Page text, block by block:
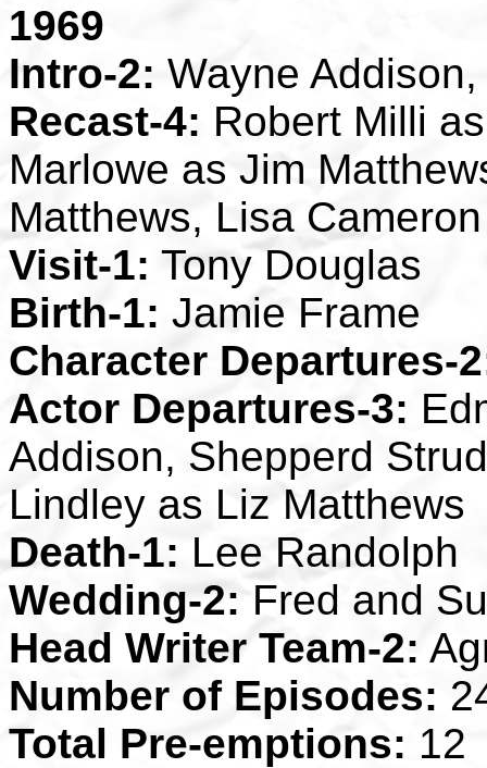
1969
Intro-2: Wayne
Recast-4: Robert Milli
Marlowe as Jim
Matthews, Lisa
Visit-1: Tony Douglas
Birth-1: Jamie Frame
Character Departures-
Actor Departures-3:
Addison, Shepperd
Lindley as Liz Matthews
Death-1: Lee Randolph
Wedding-2: Fred and
Head Writer Team-2:
Number of Episodes:
Total Pre-emptions: 12